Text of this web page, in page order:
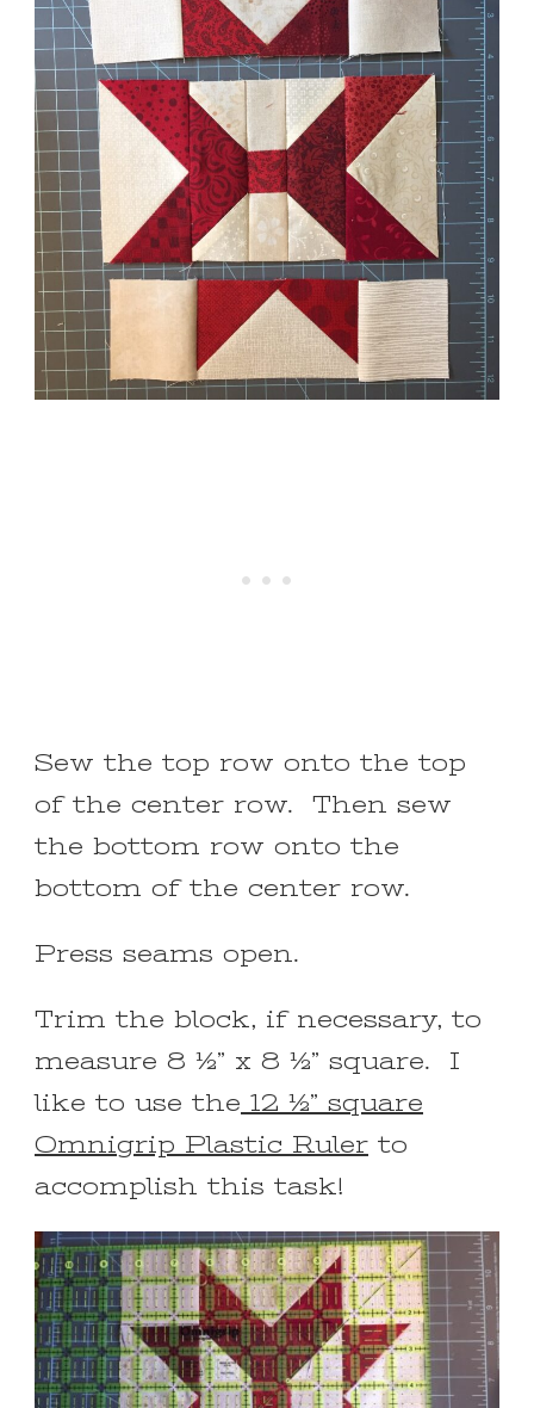
Sew the top row onto the top
of the center row. Then sew
the bottom row onto the
bottom of the center row.
Press seams open.
Trim the block, if necessary, to
measure 8 ½” x 8 ½” square. I
like to use the 12 ½” square
Omnigrip Plastic Ruler to
accomplish this task!